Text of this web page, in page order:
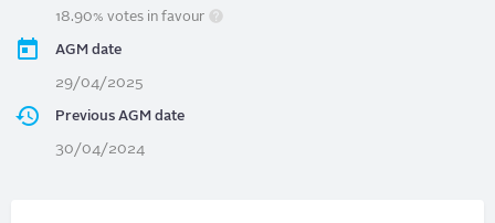
18.90% votes in favour
AGM date
29/04/2025
Previous AGM date
30/04/2024